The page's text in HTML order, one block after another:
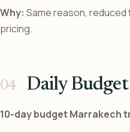
Why: Same reason,
pricing.
Daily
10-day budget Marrakech